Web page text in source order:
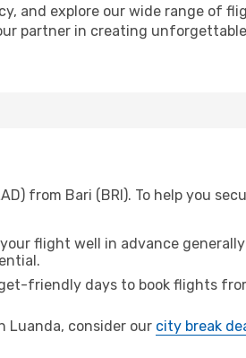
and explore our wide range of
partner in creating
from Bari (BRI). To help you
flight well in advance
friendly days to book flights
Luanda, consider our city break